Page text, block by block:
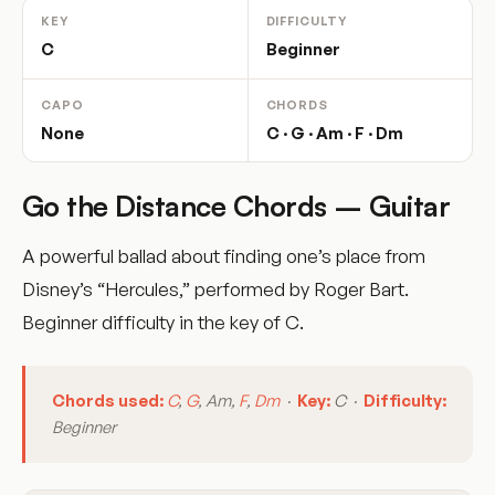
KEY
C
DIFFICULTY
Beginner
CAPO
None
CHORDS
C · G · Am · F · Dm
Go the Distance Chords – Guitar
A powerful ballad about finding one’s place from
Disney’s “Hercules,” performed by Roger Bart.
Beginner difficulty in the key of C.
Chords used: C, G, Am, F, Dm· Key: C · Difficulty:
Beginner